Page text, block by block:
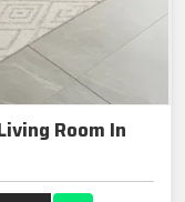
Room In